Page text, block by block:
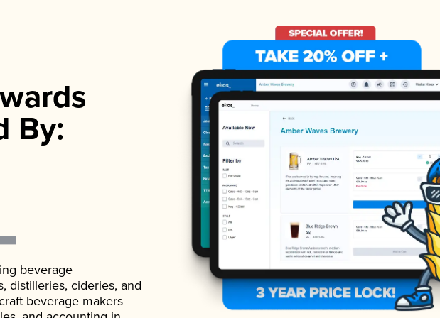
By:
beverage
distilleries, cideries, and
beverage makers